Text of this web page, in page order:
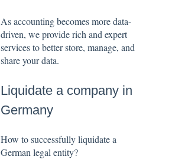
As accounting becomes more data-
driven, we provide rich and expert
services to better store, manage, and
share your data.
Liquidate a company in
Germany
How to successfully liquidate a
German legal entity?